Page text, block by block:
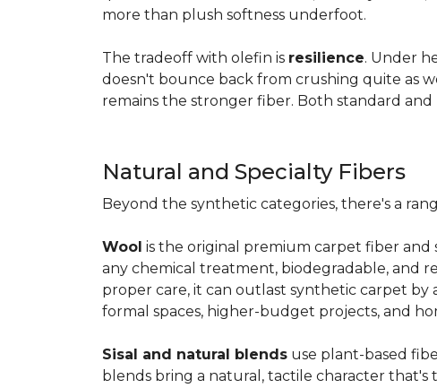
more than plush softness underfoot.
The tradeoff with olefin is resilience. Under
doesn't bounce back from crushing quite as
remains the stronger fiber. Both standard
Natural and Specialty Fibers
Beyond the synthetic categories, there's a
Wool is the original premium carpet fiber
any chemical treatment, biodegradable, and
proper care, it can outlast synthetic carpet by
formal spaces, higher-budget projects, and
Sisal and natural blends use plant-based
blends bring a natural, tactile character